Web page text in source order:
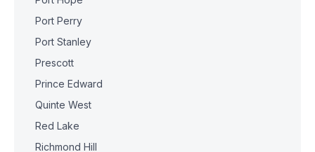
Port Perry
Port Stanley
Prescott
Prince Edward
Quinte West
Red Lake
Richmond Hill